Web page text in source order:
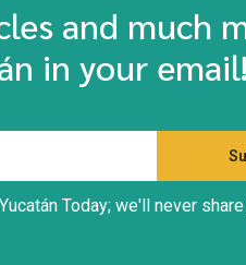
and much
in your email!
Today; we'll never